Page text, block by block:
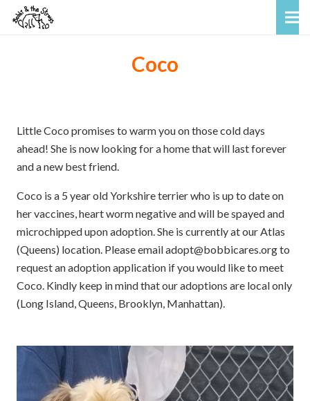
Coco
Little Coco promises to warm you on those cold days
ahead! She is now looking for a home that will last forever
and a new best friend.
Coco is a 5 year old Yorkshire terrier who is up to date on
her vaccines, heart worm negative and will be spayed and
microchipped upon adoption. She is currently at our Atlas
(Queens) location. Please email adopt@bobbicares.org to
request an adoption application if you would like to meet
Coco. Kindly keep in mind that our adoptions are local only
(Long Island, Queens, Brooklyn, Manhattan).